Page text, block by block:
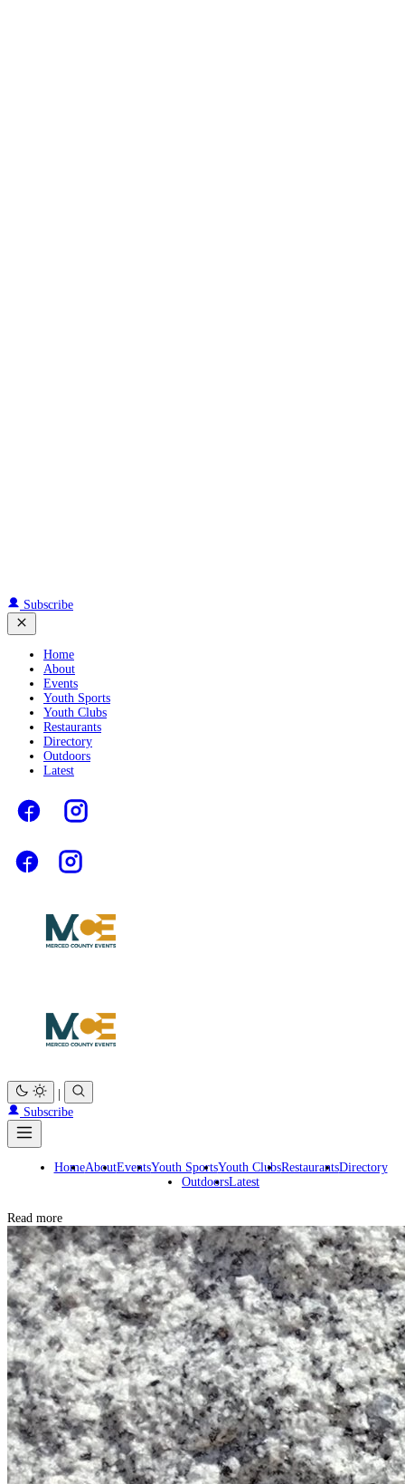
Subscribe
Home
About
Events
Youth Sports
Youth Clubs
Restaurants
Directory
Outdoors
Latest
Subscribe
HomeAboutEventsYouth SportsYouth ClubsRestaurantsDirectory
OutdoorsLatest
Read more